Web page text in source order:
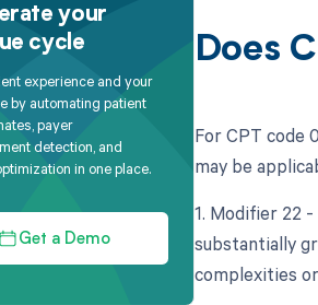
your
cycle
experience and your
by automating patient
payer
detection, and
in one place.
Get a Demo
Does
For CPT code
may be
1. Modifier 22
substantially
complexities